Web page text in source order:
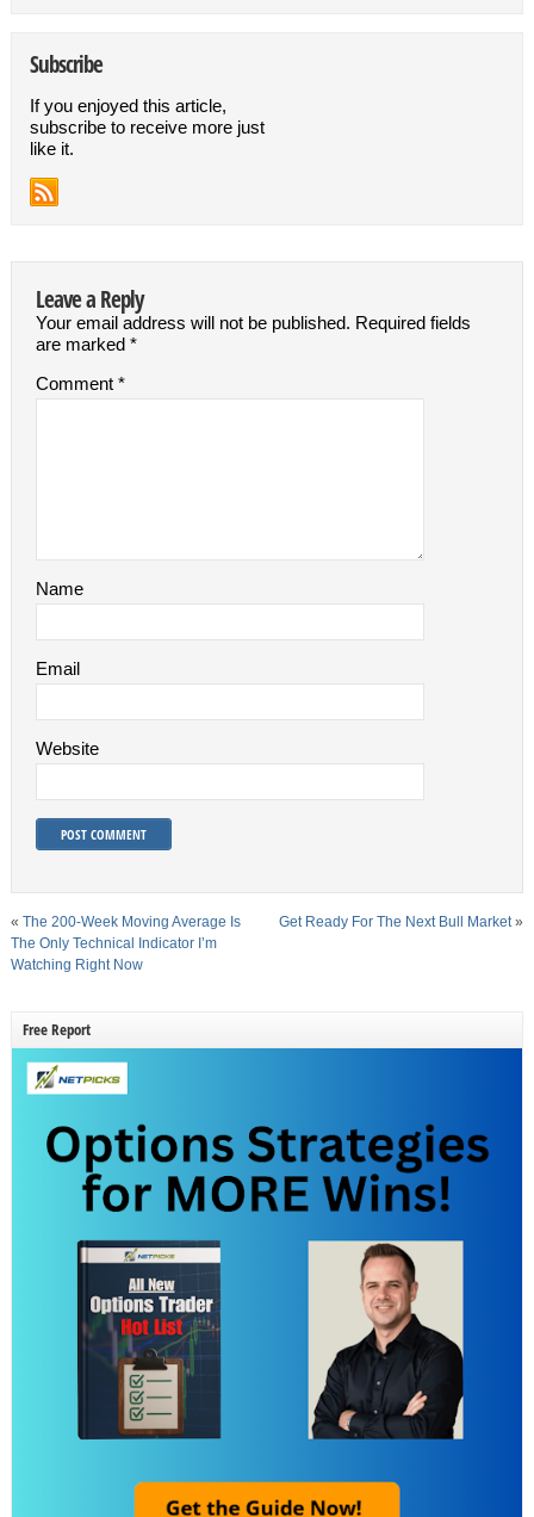
Subscribe
If you enjoyed this article,
subscribe to receive more just
like it.
Leave a Reply
Your email address will not be published. Required fields
are marked *
Comment *
Name
Email
Website
« The 200-Week Moving Average Is
The Only Technical Indicator I’m
Watching Right Now
Get Ready For The Next Bull Market»
Free Report